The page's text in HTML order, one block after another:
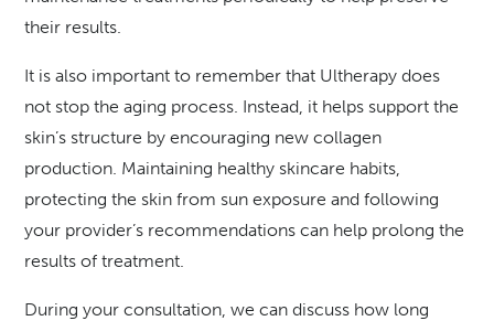
their results.
It is also important to remember that Ultherapy does
not stop the aging process. Instead, it helps support the
skin’s structure by encouraging new collagen
production. Maintaining healthy skincare habits,
protecting the skin from sun exposure and following
your provider’s recommendations can help prolong the
results of treatment.
During your consultation, we can discuss how long